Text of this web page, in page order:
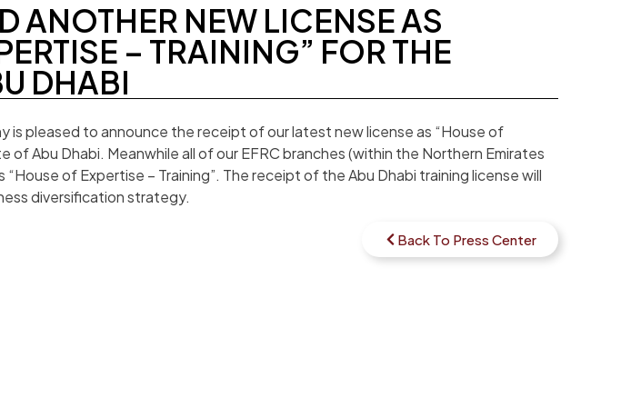
ANOTHER NEW LICENSE AS
– TRAINING” FOR THE
DHABI
is pleased to announce the receipt of our latest new license as “House of
of Abu Dhabi. Meanwhile all of our EFRC branches (within the Northern Emirates
“House of Expertise – Training”. The receipt of the Abu Dhabi training license will
diversification strategy.
Back To Press Center